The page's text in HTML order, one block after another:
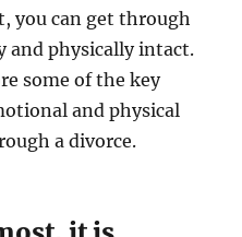
you can get through
and physically intact.
some of the key
and physical
a divorce.